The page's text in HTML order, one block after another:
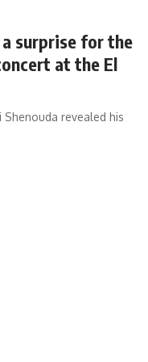
a surprise for the
at the El
Shenouda revealed his